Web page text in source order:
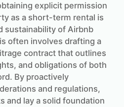
explicit permission
as a short-term rental is
sustainability of Airbnb
often involves drafting a
contract that outlines
and obligations of both
By proactively
and regulations,
and lay a solid foundation